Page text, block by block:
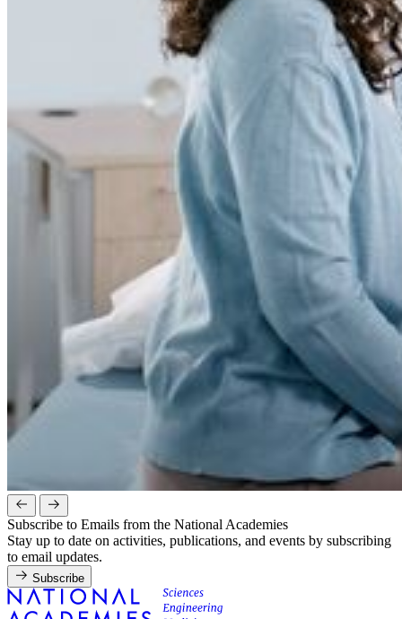
Subscribe to Emails from the National Academies
Stay up to date on activities, publications, and events by subscribing
to email updates.
Subscribe